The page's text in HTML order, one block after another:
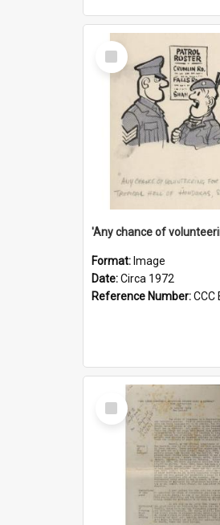
Select
Item
Format: Image
Date:Circa 1972
Reference Number:CCC
Select
Item